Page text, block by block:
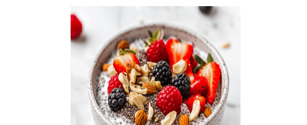
Recipe: Dazzling Taste!